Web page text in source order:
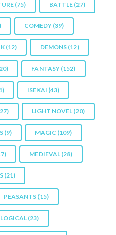
(75) BATTLE (27)
COMEDY (39)
(12) DEMONS (12)
FANTASY (152)
ISEKAI (43)
LIGHT NOVEL (20)
(9) MAGIC (109)
MEDIEVAL (28)
(21)
PEASANTS (15)
(23)